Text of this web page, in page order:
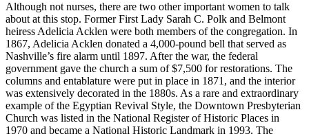
Although not nurses, there are two other important women to talk
about at this stop. Former First Lady Sarah C. Polk and Belmont
heiress Adelicia Acklen were both members of the congregation. In
1867, Adelicia Acklen donated a 4,000-pound bell that served as
Nashville’s fire alarm until 1897. After the war, the federal
government gave the church a sum of $7,500 for restorations. The
columns and entablature were put in place in 1871, and the interior
was extensively decorated in the 1880s. As a rare and extraordinary
example of the Egyptian Revival Style, the Downtown Presbyterian
Church was listed in the National Register of Historic Places in
1970 and became a National Historic Landmark in 1993. The